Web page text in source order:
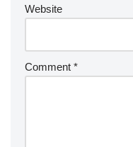
Website
Comment *